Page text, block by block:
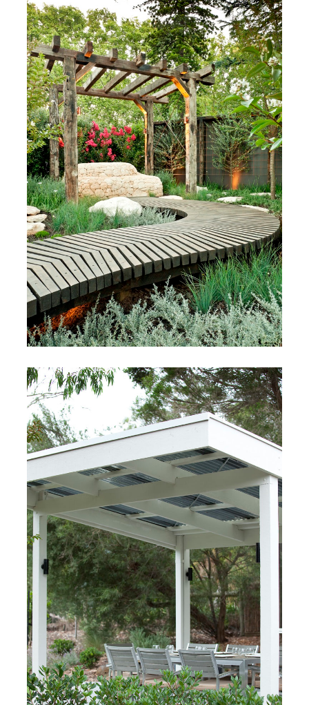
Melbourne International
Flower & Garden Show
Melbourne, Australia